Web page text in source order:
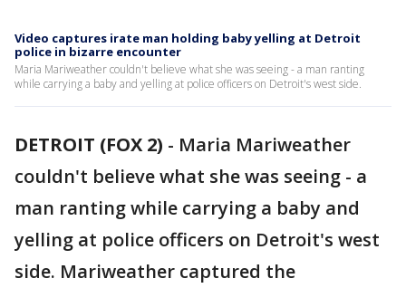
Video captures irate man holding baby yelling at Detroit
police in bizarre encounter
Maria Mariweather couldn't believe what she was seeing - a man ranting
while carrying a baby and yelling at police officers on Detroit's west side.
DETROIT (FOX 2) - Maria Mariweather
couldn't believe what she was seeing - a
man ranting while carrying a baby and
yelling at police officers on Detroit's west
side. Mariweather captured the